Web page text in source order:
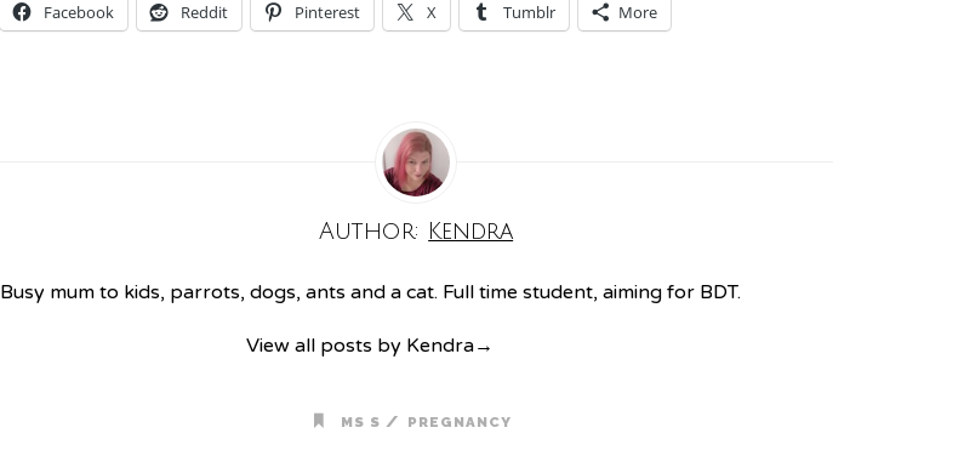
Facebook Reddit Pinterest X Tumblr More
Author: Kendra
Busy mum to kids, parrots, dogs, ants and a cat. Full time student, aiming for BDT.
View all posts by Kendra→
MS S / PREGNANCY